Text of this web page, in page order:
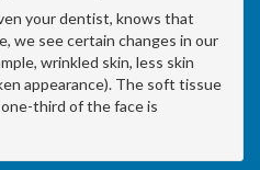
your dentist, knows that
we see certain changes in our
wrinkled skin, less skin
appearance). The soft tissue
third of the face is